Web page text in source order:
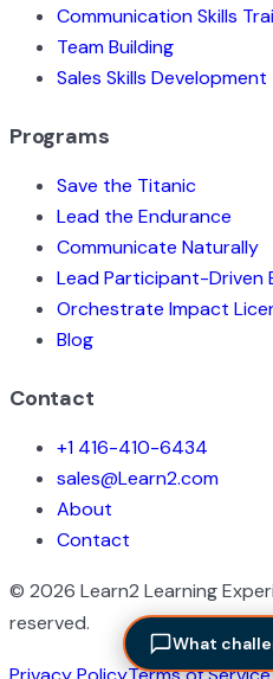
Communication Skills
Team Building
Sales Skills Development
Programs
Save the Titanic
Lead the Endurance
Communicate Naturally
Lead Participant-Driven
Orchestrate Impact
Blog
Contact
+1 416-410-6434
sales@Learn2.com
About
Contact
© 2026 Learn2 Learning
reserved.
What